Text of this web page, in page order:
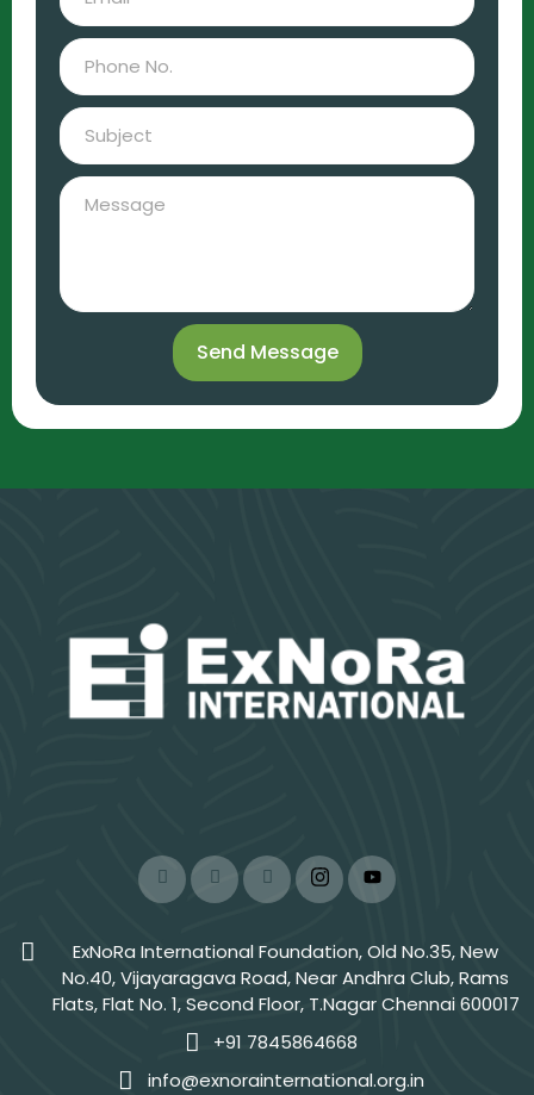
Send Message
ExNoRa International Foundation, Old No.35, New
No.40, Vijayaragava Road, Near Andhra Club, Rams
Flats, Flat No. 1, Second Floor, T.Nagar Chennai 600017
+91 7845864668
info@exnorainternational.org.in